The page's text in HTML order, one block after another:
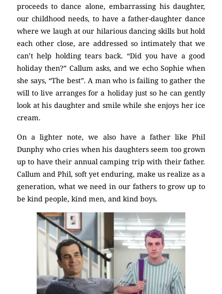
proceeds to dance alone, embarrassing his daughter,
our childhood needs, to have a father-daughter dance
where we laugh at our hilarious dancing skills but hold
each other close, are addressed so intimately that we
can’t help holding tears back. “Did you have a good
holiday then?” Callum asks, and we echo Sophie when
she says, “The best”. A man who is failing to gather the
will to live arranges for a holiday just so he can gently
look at his daughter and smile while she enjoys her ice
cream.
On a lighter note, we also have a father like Phil
Dunphy who cries when his daughters seem too grown
up to have their annual camping trip with their father.
Callum and Phil, soft yet enduring, make us realize as a
generation, what we need in our fathers to grow up to
be kind people, kind men, and kind boys.